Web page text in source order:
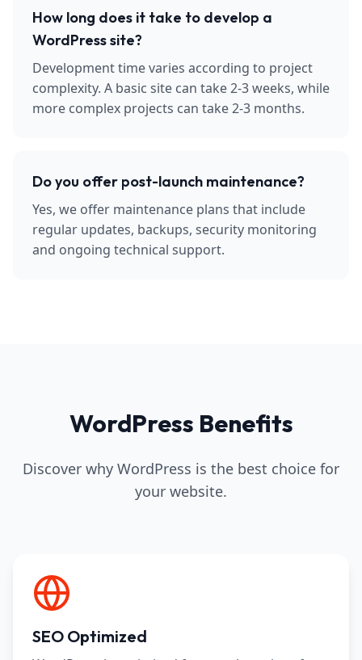
How long does it take to develop a
WordPress site?
Development time varies according to project
complexity. A basic site can take 2-3 weeks, while
more complex projects can take 2-3 months.
Do you offer post-launch maintenance?
Yes, we offer maintenance plans that include
regular updates, backups, security monitoring
and ongoing technical support.
WordPress Benefits
Discover why WordPress is the best choice for
your website.
SEO Optimized